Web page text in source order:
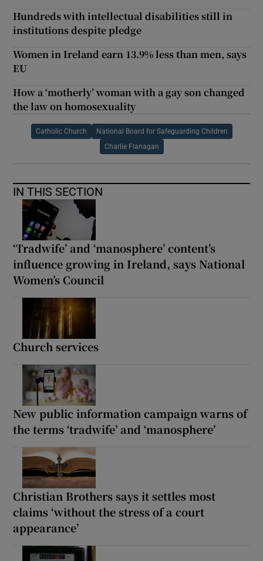
Hundreds with intellectual disabilities still in
institutions despite pledge
Women in Ireland earn 13.9% less than men, says
EU
How a ‘motherly’ woman with a gay son changed
the law on homosexuality
Catholic Church National Board for Safeguarding Children
Charlie Flanagan
IN THIS SECTION
‘Tradwife’ and ‘manosphere’ content’s
influence growing in Ireland, says National
Women’s Council
Church services
New public information campaign warns of
the terms ‘tradwife’ and ‘manosphere’
Christian Brothers says it settles most
claims ‘without the stress of a court
appearance’